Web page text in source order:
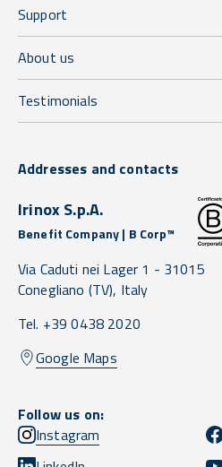
Support
About us
Testimonials
Addresses and contacts
Irinox S.p.A.
Benefit Company | B Corp™
Via Caduti nei Lager 1 - 31015
Conegliano (TV), Italy
Tel. +39 0438 2020
Google Maps
Follow us on:
Instagram